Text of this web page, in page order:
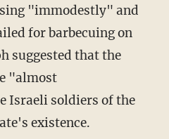
"immodestly" and
for barbecuing on
suggested that the
"almost
Israeli soldiers of the
existence.